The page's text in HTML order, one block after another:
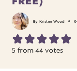
By Kristen Wood
5 from 44 votes